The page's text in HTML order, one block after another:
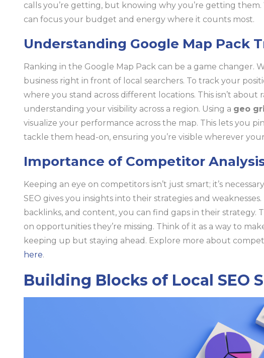
calls you’re getting, but knowing why you’re getting
can focus your budget and energy where it counts most.
Understanding Google Map Pack
Ranking in the Google Map Pack can be a game changer.
business right in front of local searchers. To track your
where you stand across different locations. This isn’t about
understanding your visibility across a region. Using a geo
visualize your performance across the map. This lets you
tackle them head-on, ensuring you’re visible wherever
Importance of Competitor
Keeping an eye on competitors isn’t just smart; it’s
SEO gives you insights into their strategies and
backlinks, and content, you can find gaps in their strategy.
on opportunities they’re missing. Think of it as a way to
keeping up but staying ahead. Explore more about
here.
Building Blocks of Local SEO